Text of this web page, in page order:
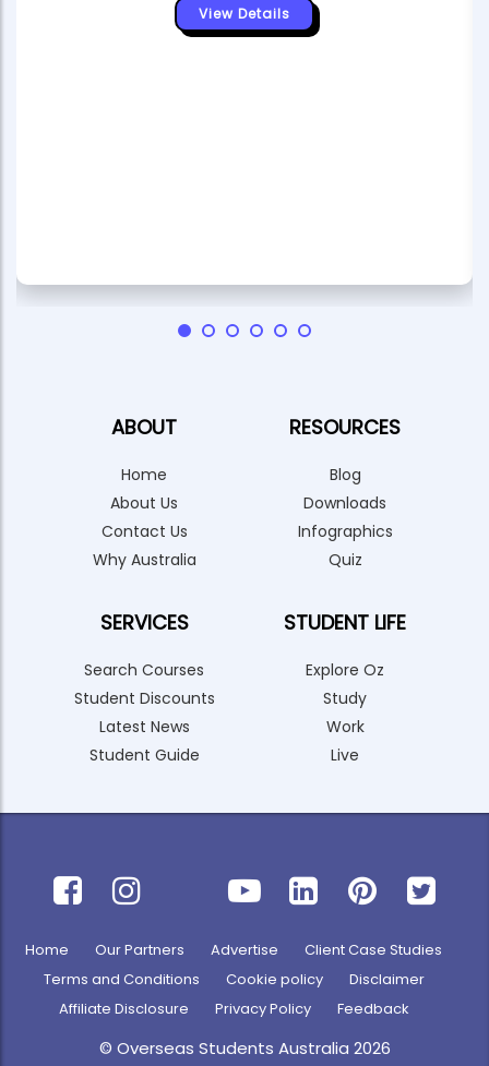
View Details
ABOUT
Home
About Us
Contact Us
Why Australia
SERVICES
Search Courses
Student Discounts
Latest News
Student Guide
RESOURCES
Blog
Downloads
Infographics
Quiz
STUDENT LIFE
Explore Oz
Study
Work
Live
Home Our Partners Advertise
Client Case Studies
Terms and Conditions
Cookie policy
Disclaimer
Affiliate Disclosure
Privacy Policy Feedback
© Overseas Students Australia 2026